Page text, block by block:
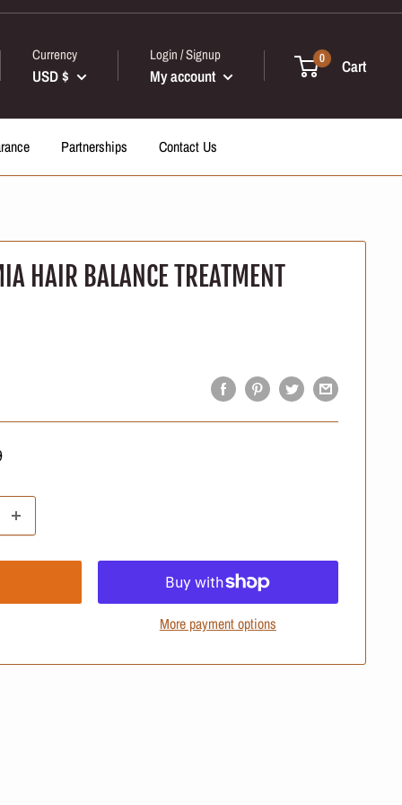
Currency
USD $
Login / Signup
My account
0 Cart
Partnerships Contact Us
HAIR BALANCE TREATMENT
More payment options